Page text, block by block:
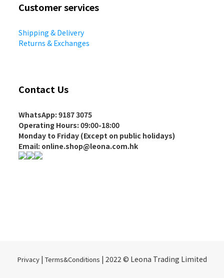
Customer services
Shipping & Delivery
Returns & Exchanges
Contact Us
WhatsApp: 9187 3075
Operating Hours: 09:00-18:00
Monday to Friday (Except on public holidays)
Email: online.shop@leona.com.hk
Privacy| Terms&Conditions | 2022 © Leona Trading Limited